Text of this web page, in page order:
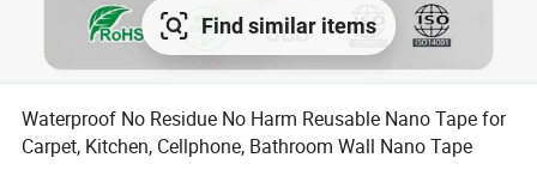
Find similar items
Waterproof No Residue No Harm Reusable Nano Tape for
Carpet, Kitchen, Cellphone, Bathroom Wall Nano Tape